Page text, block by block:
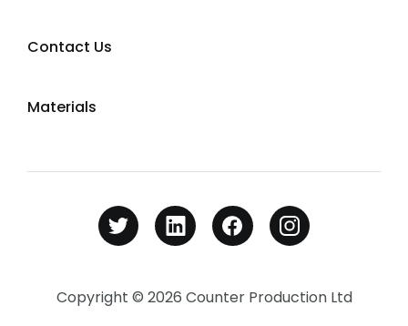
Contact Us
Materials
Copyright © 2026 Counter Production Ltd